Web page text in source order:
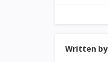
Written by